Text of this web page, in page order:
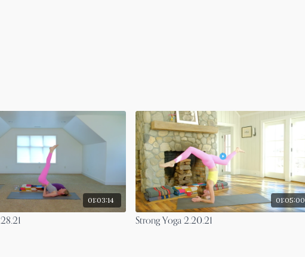
01:03:14 01:05:00
Strong Yoga 2.20.21